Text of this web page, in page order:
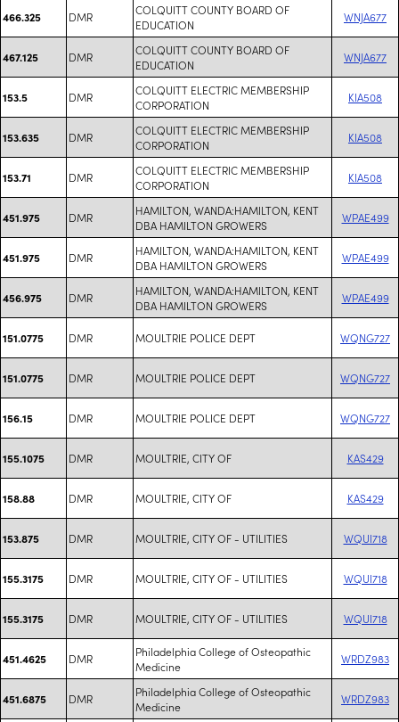
466.325 DMR
COLQUITT COUNTY BOARD OF
EDUCATION
WNJA677
467.125 DMR
COLQUITT COUNTY BOARD OF
EDUCATION
WNJA677
153.5 DMR
COLQUITT ELECTRIC MEMBERSHIP
CORPORATION
KIA508
153.635 DMR
COLQUITT ELECTRIC MEMBERSHIP
CORPORATION
KIA508
153.71 DMR
COLQUITT ELECTRIC MEMBERSHIP
CORPORATION
KIA508
451.975 DMR
HAMILTON, WANDA:HAMILTON, KENT
DBA HAMILTON GROWERS
WPAE499
451.975 DMR
HAMILTON, WANDA:HAMILTON, KENT
DBA HAMILTON GROWERS
WPAE499
456.975 DMR
HAMILTON, WANDA:HAMILTON, KENT
DBA HAMILTON GROWERS
WPAE499
151.0775 DMR MOULTRIE POLICE DEPT WQNG727
151.0775 DMR MOULTRIE POLICE DEPT WQNG727
156.15 DMR MOULTRIE POLICE DEPT WQNG727
155.1075 DMR MOULTRIE, CITY OF KAS429
158.88 DMR MOULTRIE, CITY OF KAS429
153.875 DMR MOULTRIE, CITY OF - UTILITIES WQUI718
155.3175 DMR MOULTRIE, CITY OF - UTILITIES WQUI718
155.3175 DMR MOULTRIE, CITY OF - UTILITIES WQUI718
451.4625 DMR
Philadelphia College of Osteopathic
Medicine
WRDZ983
451.6875 DMR
Philadelphia College of Osteopathic
Medicine
WRDZ983